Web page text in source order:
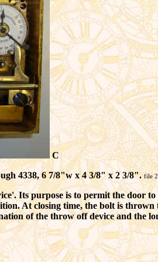
C
4338, 6 7/8"w x 4 3/8" x 2 3/8".file
Its purpose is to permit the door to
At closing time, the bolt is
of the throw off device and the